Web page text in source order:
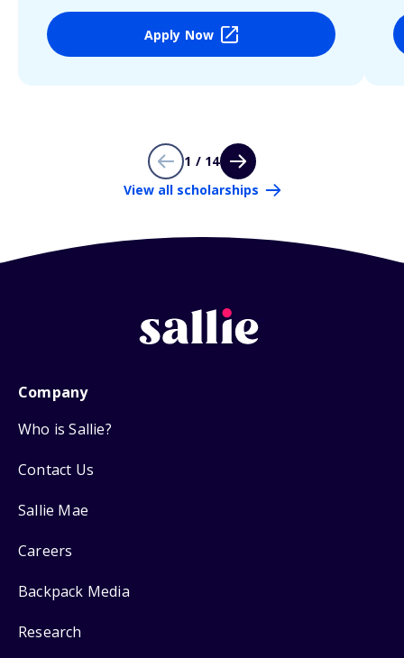
Apply Now
1 / 14
View all scholarships
Company
Who is Sallie?
Contact Us
Sallie Mae
Careers
Backpack Media
Research